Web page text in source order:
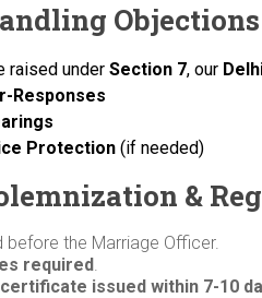
Objections
raised underSection 7, our
Responses
Protection (if needed)
&
before the Marriage Officer.
required.
issued within 7-10